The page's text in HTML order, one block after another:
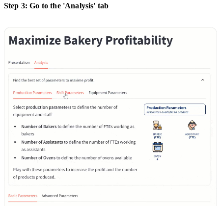
Step 3: Go to the 'Analysis' tab